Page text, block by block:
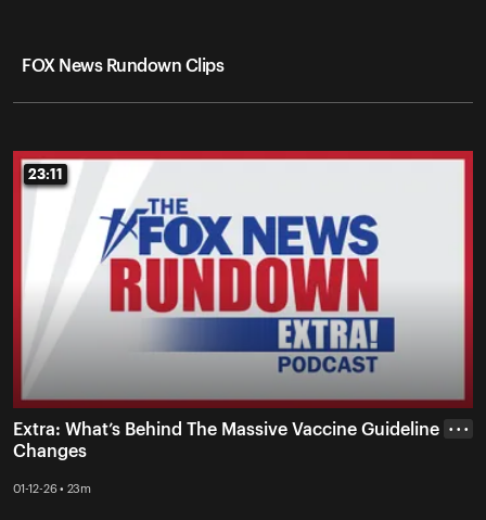
FOX News Rundown Clips
23:11
23:11
Extra: What’s Behind The Massive Vaccine Guideline
Changes
01-12-26 • 23m
• • •